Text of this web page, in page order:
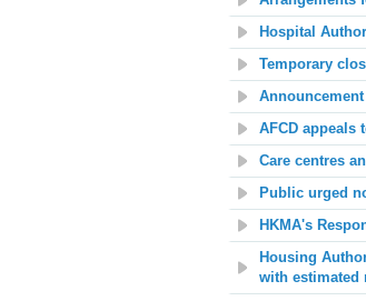
Hospital
Temporary
AFCD
Care centres
Public urged
HKMA's
Housing
with estimated